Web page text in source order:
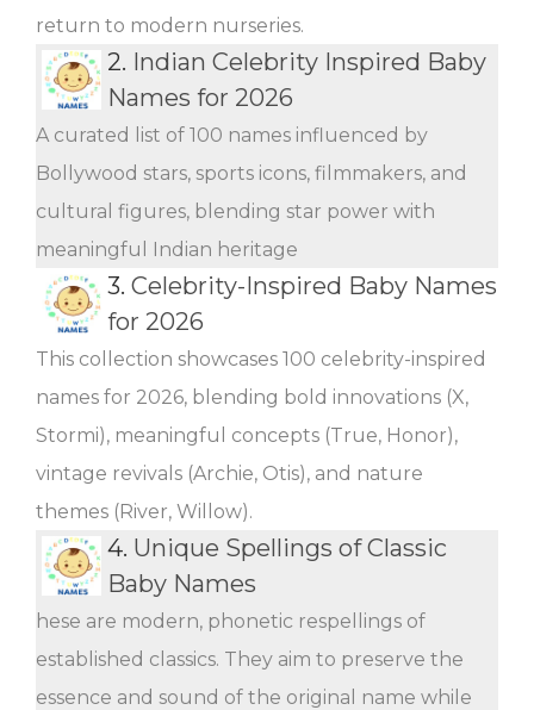
return to modern nurseries.
2. Indian Celebrity Inspired Baby
Names for 2026
A curated list of 100 names influenced by
Bollywood stars, sports icons, filmmakers, and
cultural figures, blending star power with
meaningful Indian heritage
3. Celebrity-Inspired Baby Names
for 2026
This collection showcases 100 celebrity-inspired
names for 2026, blending bold innovations (X,
Stormi), meaningful concepts (True, Honor),
vintage revivals (Archie, Otis), and nature
themes (River, Willow).
4. Unique Spellings of Classic
Baby Names
hese are modern, phonetic respellings of
established classics. They aim to preserve the
essence and sound of the original name while